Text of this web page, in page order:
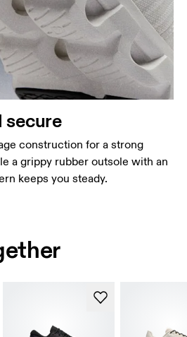
secure
construction for a strong
a grippy rubber outsole with an
keeps you steady.